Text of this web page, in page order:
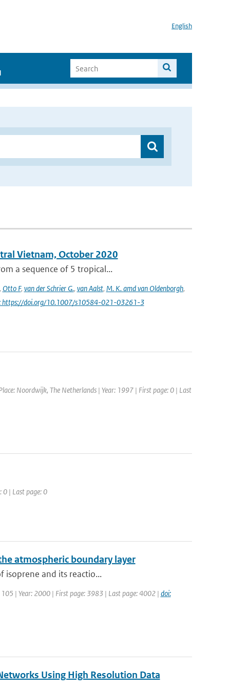
English
Vietnam, October 2020
a sequence of 5 tropical...
Otto F, van der Schrier G., van Aalst, M. K. amd van Oldenborgh,
https://doi.org/10.1007/s10584-021-03261-3
Noordwijk, The Netherlands | Year: 1997 | First page: 0 | Last
0 | Last page: 0
atmospheric boundary layer
and its reactio...
105 | Year: 2000 | First page: 3983 | Last page: 4002 | doi:
Using High Resolution Data